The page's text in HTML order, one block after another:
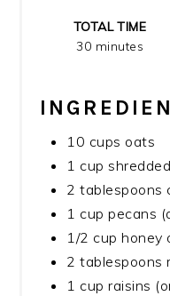
TOTAL TIME
30 minutes
10 cups oats
1 cup
2 tablespoons
1 cup pecans
1/2 cup honey
2 tablespoons
1 cup raisins